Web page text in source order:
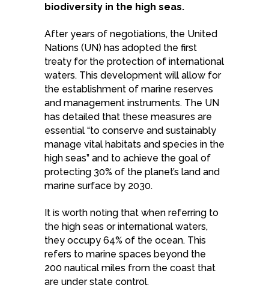
biodiversity in the high seas.
After years of negotiations, the United
Nations (UN) has adopted the first
treaty for the protection of international
waters. This development will allow for
the establishment of marine reserves
and management instruments. The UN
has detailed that these measures are
essential “to conserve and sustainably
manage vital habitats and species in the
high seas” and to achieve the goal of
protecting 30% of the planet’s land and
marine surface by 2030.
It is worth noting that when referring to
the high seas or international waters,
they occupy 64% of the ocean. This
refers to marine spaces beyond the
200 nautical miles from the coast that
are under state control.